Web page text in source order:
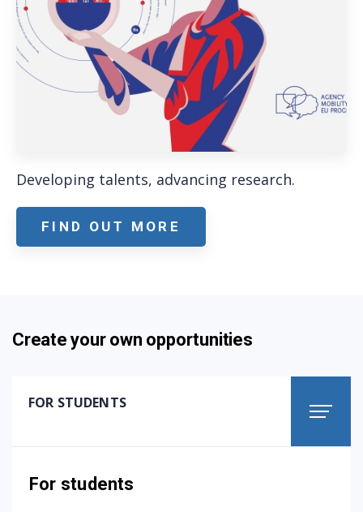
Developing talents, advancing research.
FIND OUT MORE
Create your own opportunities
FOR STUDENTS
For students